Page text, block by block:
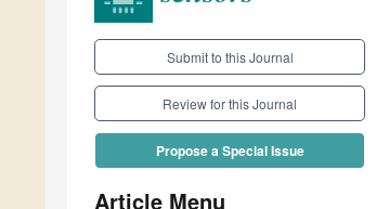
Submit to this Journal
Review for this Journal
Propose a Special Issue
Article Menu